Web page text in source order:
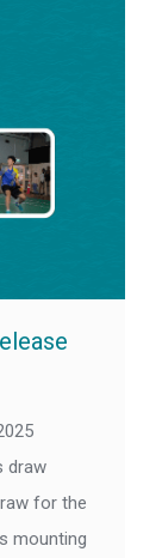
draw
for the
mounting